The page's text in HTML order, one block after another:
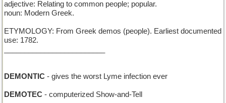
adjective: Relating to common people; popular.
noun: Modern Greek.
ETYMOLOGY: From Greek demos (people). Earliest documented
use: 1782.
DEMONTIC - gives the worst Lyme infection ever
DEMOTEC - computerized Show-and-Tell